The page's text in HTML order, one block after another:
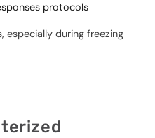
protocols
especially during freezing